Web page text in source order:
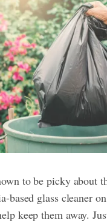
to be picky about
based glass cleaner
keep them away.